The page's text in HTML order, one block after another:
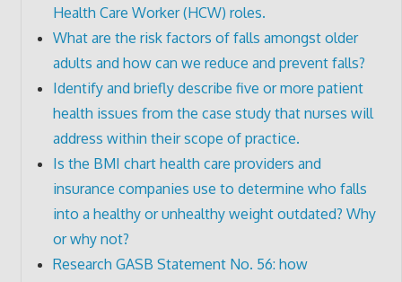
Health Care Worker (HCW) roles.
What are the risk factors of falls amongst older
adults and how can we reduce and prevent falls?
Identify and briefly describe five or more patient
health issues from the case study that nurses will
address within their scope of practice.
Is the BMI chart health care providers and
insurance companies use to determine who falls
into a healthy or unhealthy weight outdated? Why
or why not?
Research GASB Statement No. 56: how